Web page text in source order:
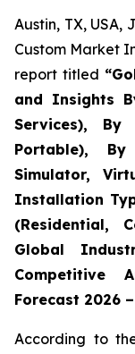
Austin, TX, USA,
Custom Market
report titled “
and Insights
Services), By
Portable),
Simulator,
Installation
(Residential,
Global
Competitive
Forecast 2026
According to